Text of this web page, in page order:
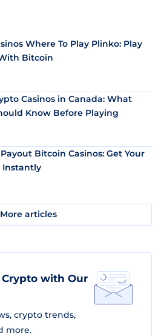
Where To Play Plinko: Play
Bitcoin
Casinos in Canada: What
Know Before Playing
Bitcoin Casinos: Get Your
Instantly
More articles
with Our
crypto trends,
more.